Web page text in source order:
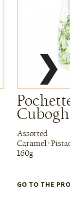
Assorted
Caramel •
160g
GO TO THE
❯